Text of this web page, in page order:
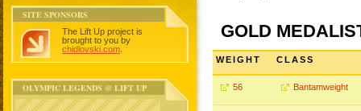
SITE SPONSORS
The Lift Up project is
brought to you by
chidlovski.com
OLYMPIC LEGENDS @ LIFT UP
GOLD
WEIGHT CLASS
56 Bantamweight